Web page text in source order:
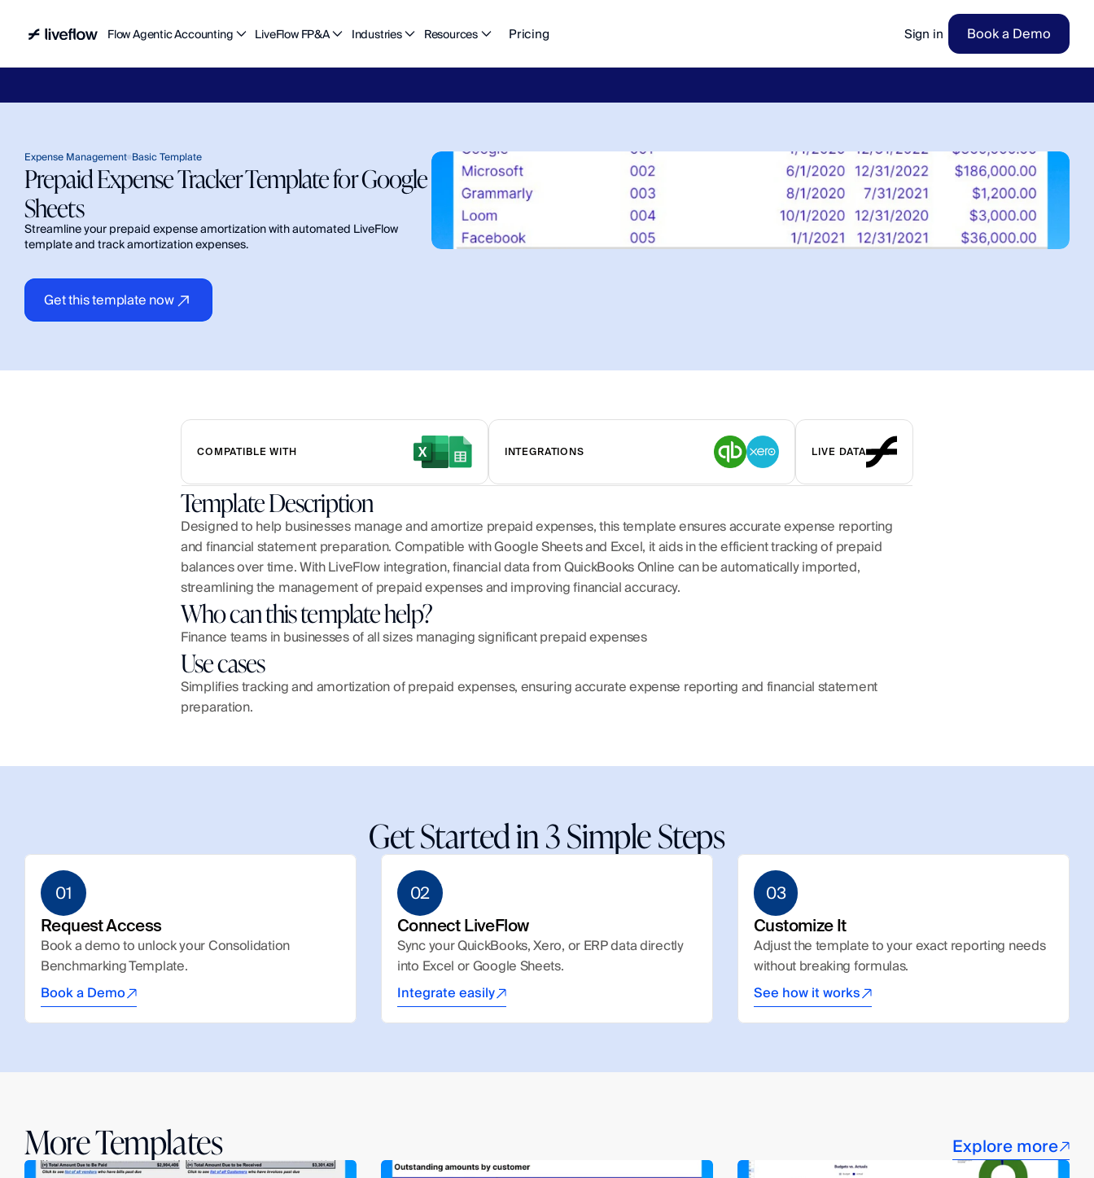
Flow Agentic Accounting LiveFlow FP&A Industries Resources Pricing Sign in Book a Demo
Expense Management Basic Template
Prepaid Expense Tracker Template for Google
Sheets
Streamline your prepaid expense amortization with automated LiveFlow
template and track amortization expenses.
Get this template now
COMPATIBLE WITH INTEGRATIONS LIVE DATA
Template Description
Designed to help businesses manage and amortize prepaid expenses, this template ensures accurate expense reporting
and financial statement preparation. Compatible with Google Sheets and Excel, it aids in the efficient tracking of prepaid
balances over time. With LiveFlow integration, financial data from QuickBooks Online can be automatically imported,
streamlining the management of prepaid expenses and improving financial accuracy.
Who can this template help?
Finance teams in businesses of all sizes managing significant prepaid expenses
Use cases
Simplifies tracking and amortization of prepaid expenses, ensuring accurate expense reporting and financial statement
preparation.
Get Started in 3 Simple Steps
01
Request Access
Book a demo to unlock your Consolidation
Benchmarking Template.
Book a Demo
02
Connect LiveFlow
Sync your QuickBooks, Xero, or ERP data directly
into Excel or Google Sheets.
Integrate easily
03
Customize It
Adjust the template to your exact reporting needs
without breaking formulas.
See how it works
More Templates Explore more